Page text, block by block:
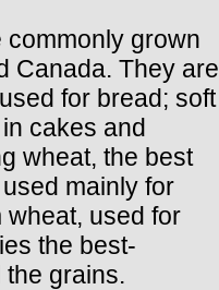
commonly grown
Canada. They are
for bread; soft
cakes and
wheat, the best
mainly for
wheat, used for
the best-
the grains.